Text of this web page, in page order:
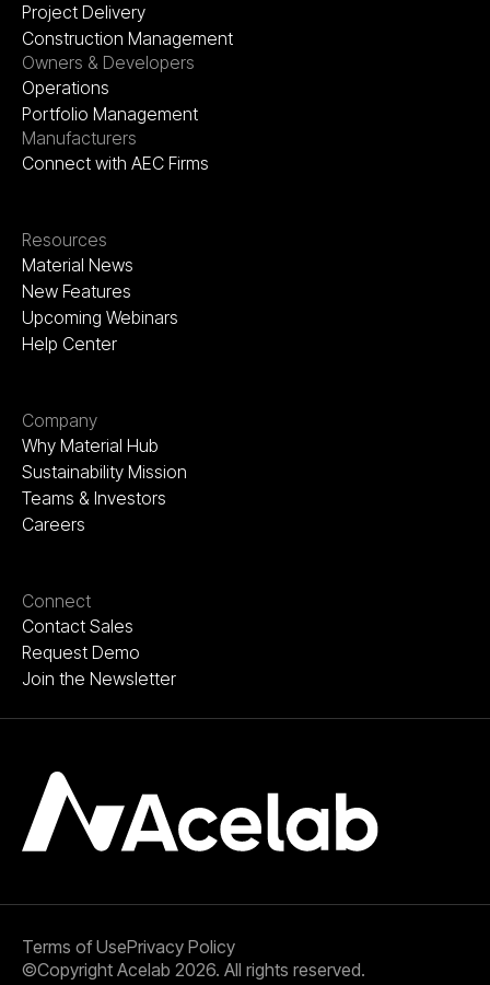
Project Delivery
Construction Management
Owners & Developers
Operations
Portfolio Management
Manufacturers
Connect with AEC Firms
Resources
Material News
New Features
Upcoming Webinars
Help Center
Company
Why Material Hub
Sustainability Mission
Teams & Investors
Careers
Connect
Contact Sales
Request Demo
Join the Newsletter
©Copyright Acelab 2026. All rights reserved.
Terms of UsePrivacy Policy